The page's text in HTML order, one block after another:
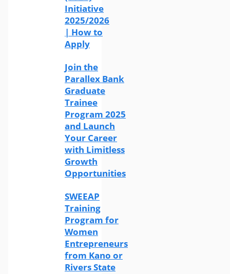
Initiative
2025/2026
| How to
Apply
Join the
Parallex Bank
Graduate
Trainee
Program 2025
and Launch
Your Career
with Limitless
Growth
Opportunities
SWEEAP
Training
Program for
Women
Entrepreneurs
from Kano or
Rivers State